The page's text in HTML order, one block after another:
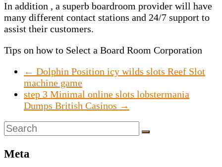
In addition , a superb boardroom provider will have
many different contact stations and 24/7 support to
assist their customers.
Tips on how to Select a Board Room Corporation
← Dolphin Position icy wilds slots Reef Slot
machine game
step 3 Minimal online slots lobstermania
Dumps British Casinos →
Meta